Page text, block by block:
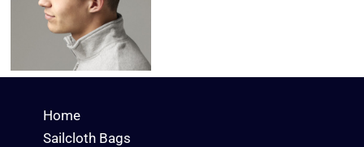
Home
Sailcloth Bags